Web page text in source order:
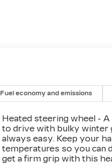
Fuel economy and emissions
Heated steering wheel -
to drive with bulky winter
always easy. Keep your
temperatures so you can
get a firm grip with this